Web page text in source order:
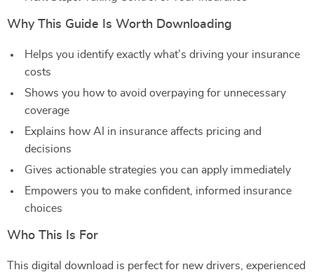
Why This Guide Is Worth Downloading
Helps you identify exactly what’s driving your insurance
costs
Shows you how to avoid overpaying for unnecessary
coverage
Explains how AI in insurance affects pricing and
decisions
Gives actionable strategies you can apply immediately
Empowers you to make confident, informed insurance
choices
Who This Is For
This digital download is perfect for new drivers, experienced